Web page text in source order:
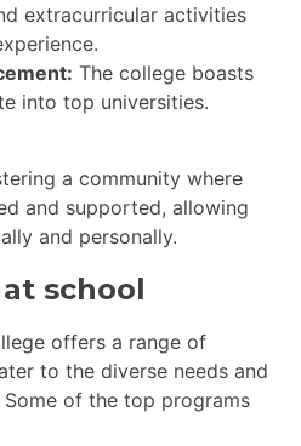
extracurricular activities
The college boasts
into top universities.
a community where
and supported, allowing
and personally.
school
offers a range of
to the diverse needs and
of the top programs